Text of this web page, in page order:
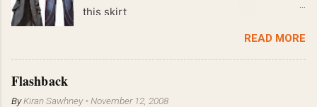
this skirt
READ MORE
Flashback
ByKiran Sawhney -November 12, 2008